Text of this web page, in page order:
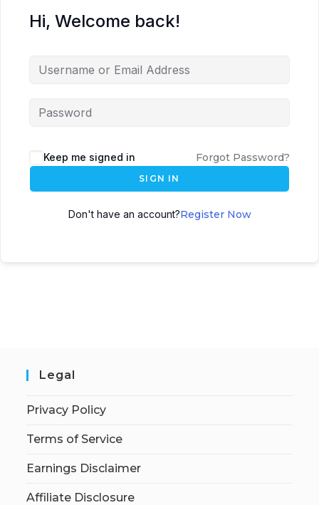
Hi, Welcome back!
Keep me signed in Forgot Password?
SIGN IN
Don't have an account?Register Now
Legal
Privacy Policy
Terms of Service
Earnings Disclaimer
Affiliate Disclosure